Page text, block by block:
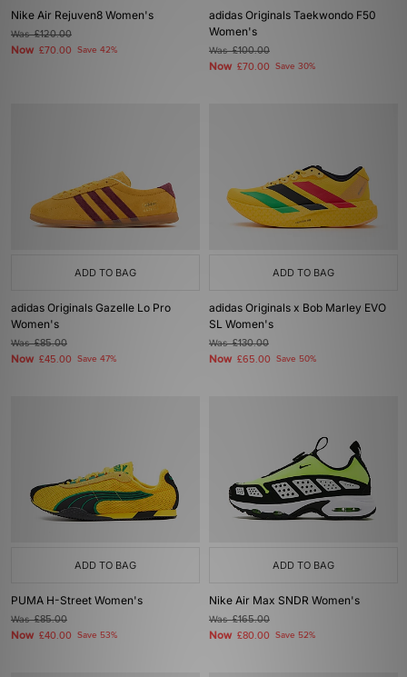
Nike Air Rejuven8 Women's
Was£120.00
Now £70.00 Save 42%
adidas Originals Taekwondo F50
Women's
Was£100.00
Now £70.00 Save 30%
ADD TO BAG
adidas Originals Gazelle Lo Pro
Women's
Was£85.00
Now £45.00 Save 47%
ADD TO BAG
adidas Originals x Bob Marley EVO
SL Women's
Was£130.00
Now £65.00 Save 50%
ADD TO BAG
PUMA H-Street Women's
Was£85.00
Now £40.00 Save 53%
ADD TO BAG
Nike Air Max SNDR Women's
Was£165.00
Now £80.00 Save 52%